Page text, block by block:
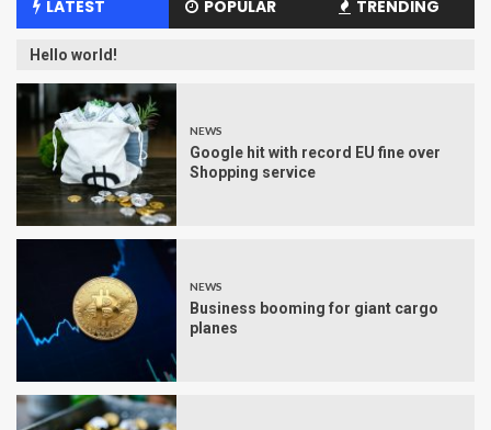
LATEST POPULAR TRENDING
Hello world!
NEWS
Google hit with record EU fine over
Shopping service
NEWS
Business booming for giant cargo
planes